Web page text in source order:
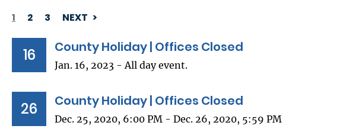
PAGINATION
1 2 3 NEXT
16 County Holiday | Offices Closed
Jan. 16, 2023 - All day event.
26 County Holiday | Offices Closed
Dec. 25, 2020, 6:00 PM - Dec. 26, 2020, 5:59 PM